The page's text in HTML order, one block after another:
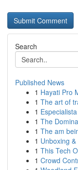
Search
Published News
1 Hayati Pro
1 The art of
1
1 The
1 The am
1 Unboxing
1 This Tech
1 Crowd